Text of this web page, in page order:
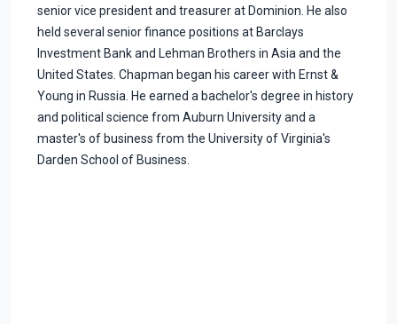
senior vice president and treasurer at Dominion. He also
held several senior finance positions at Barclays
Investment Bank and Lehman Brothers in Asia and the
United States. Chapman began his career with Ernst &
Young in Russia. He earned a bachelor's degree in history
and political science from Auburn University and a
master's of business from the University of Virginia's
Darden School of Business.